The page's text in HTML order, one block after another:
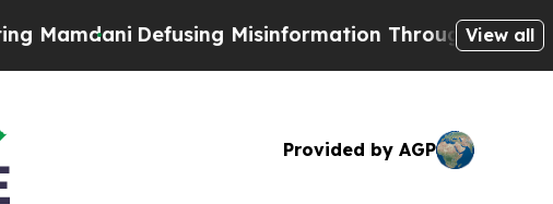
Misinformation Through HumorThe National
View all
Provided by AGP